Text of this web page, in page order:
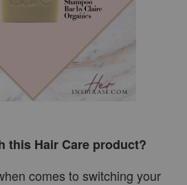
this Hair Care product?
comes to switching your